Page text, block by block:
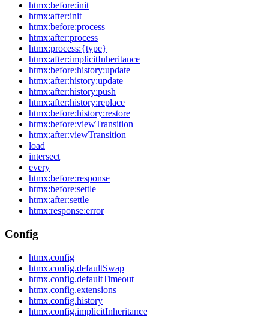
htmx:before:init
htmx:after:init
htmx:before:process
htmx:after:process
htmx:process:{type}
htmx:after:implicitInheritance
htmx:before:history:update
htmx:after:history:update
htmx:after:history:push
htmx:after:history:replace
htmx:before:history:restore
htmx:before:viewTransition
htmx:after:viewTransition
load
intersect
every
htmx:before:response
htmx:before:settle
htmx:after:settle
htmx:response:error
Config
htmx.config
htmx.config.defaultSwap
htmx.config.defaultTimeout
htmx.config.extensions
htmx.config.history
htmx.config.implicitInheritance